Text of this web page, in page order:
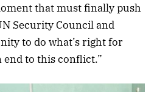
that must finally push
Security Council and
to do what’s right for
to this conflict.”